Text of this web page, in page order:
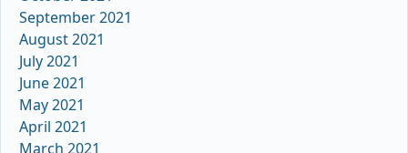
September 2021
August 2021
July 2021
June 2021
May 2021
April 2021
March 2021